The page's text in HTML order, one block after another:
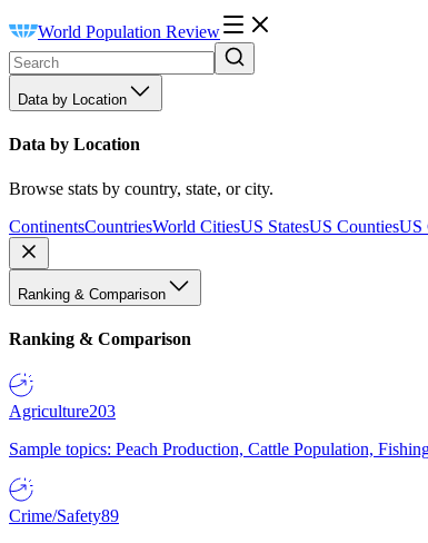
World Population Review
Data by Location
Data by Location
Browse stats by country, state, or city.
ContinentsCountriesWorld CitiesUS StatesUS CountiesUS
Ranking & Comparison
Ranking & Comparison
Agriculture203
Sample topics: Peach Production, Cattle Population,
Crime/Safety89